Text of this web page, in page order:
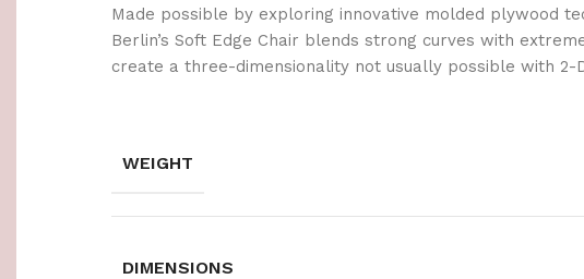
Made possible by exploring innovative molded plywood
Berlin’s Soft Edge Chair blends strong curves with
create a three-dimensionality not usually possible with 2-
WEIGHT
DIMENSIONS